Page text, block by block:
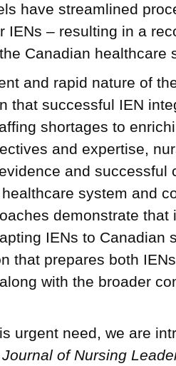
have streamlined
IENs – resulting in a
Canadian healthcare
and rapid nature of
that successful IEN
shortages to
and expertise,
and successful
system and
demonstrate
IENs to Canadian
that prepares both
with the broader
urgent need, we are
of Nursing